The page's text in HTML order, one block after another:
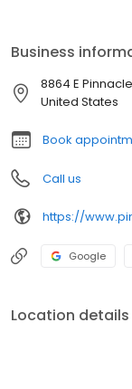
detection and
complete
during their lifetime.
welcome you to our
Business
8864 E
United States
Book
Call us
https://
Google
Location details